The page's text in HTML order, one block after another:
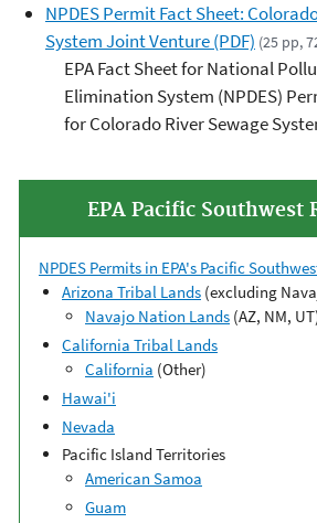
NPDES Permit Fact Sheet:
System Joint Venture (PDF) (25 pp,
EPA Fact Sheet for National
Elimination System (NPDES)
for Colorado River Sewage
EPA Pacific Southwest
NPDES Permits in EPA's Pacific
Arizona Tribal Lands (excluding
Navajo Nation Lands (AZ, NM,
California Tribal Lands
California (Other)
Hawai'i
Nevada
Pacific Island Territories
American Samoa
Guam